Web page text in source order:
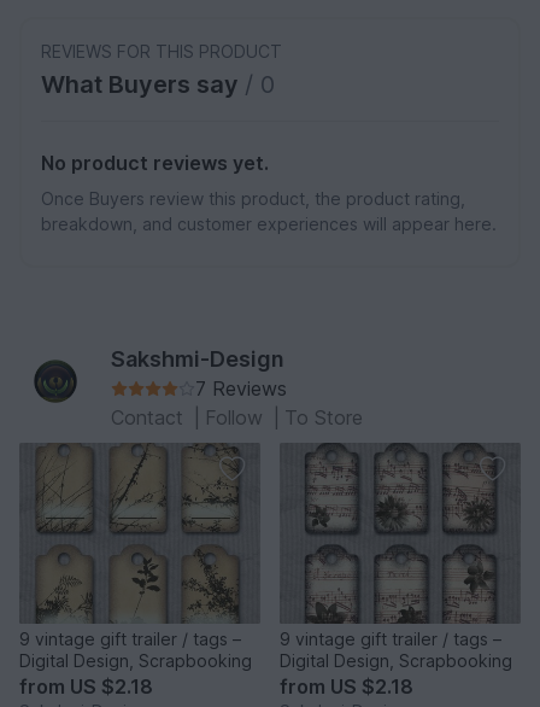
REVIEWS FOR THIS PRODUCT
What Buyers say / 0
No product reviews yet.
Once Buyers review this product, the product rating,
breakdown, and customer experiences will appear here.
Sakshmi-Design
7 Reviews
Contact
Follow To Store
9 vintage gift trailer / tags –
Digital Design, Scrapbooking
from US $2.18
9 vintage gift trailer / tags –
Digital Design, Scrapbooking
from US $2.18